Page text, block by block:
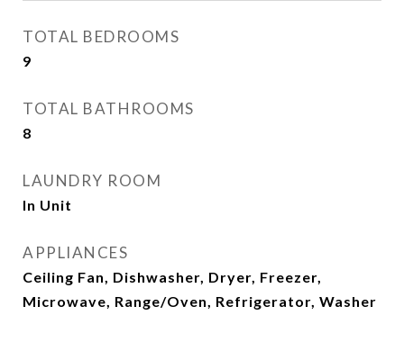
TOTAL BEDROOMS
9
TOTAL BATHROOMS
8
LAUNDRY ROOM
In Unit
APPLIANCES
Ceiling Fan, Dishwasher, Dryer, Freezer,
Microwave, Range/Oven, Refrigerator, Washer